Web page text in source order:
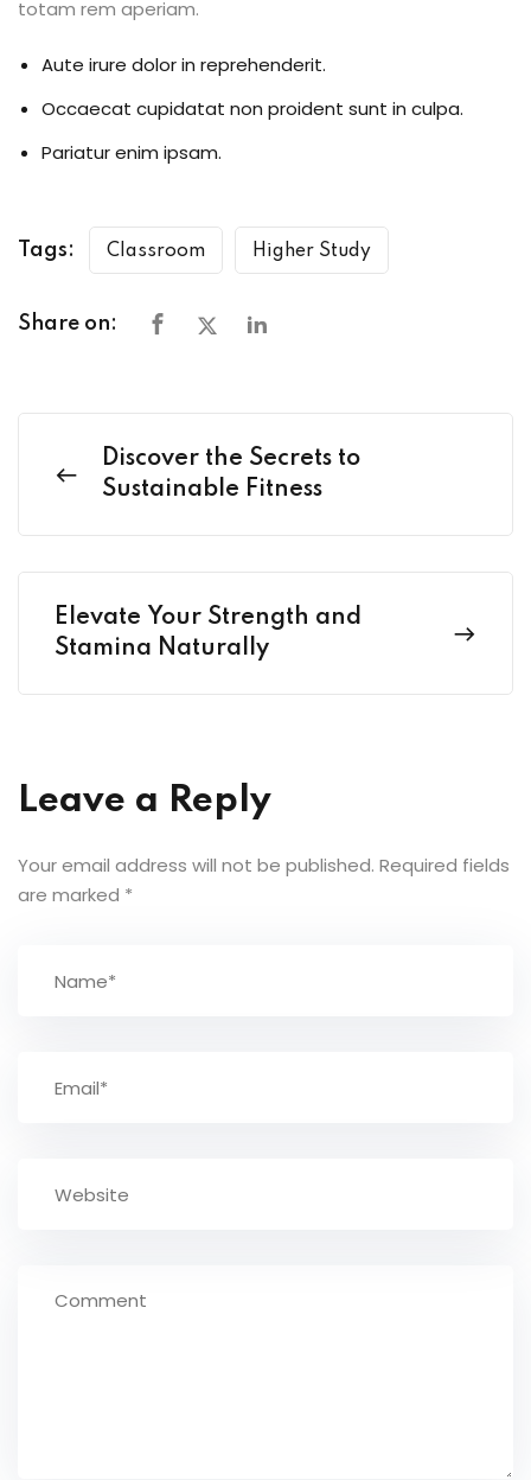
totam rem aperiam.
Aute irure dolor in reprehenderit.
Occaecat cupidatat non proident sunt in culpa.
Pariatur enim ipsam.
Tags: Classroom Higher Study
Share on:
Discover the Secrets to
Sustainable Fitness
Elevate Your Strength and
Stamina Naturally
Leave a Reply
Your email address will not be published. Required fields
are marked *